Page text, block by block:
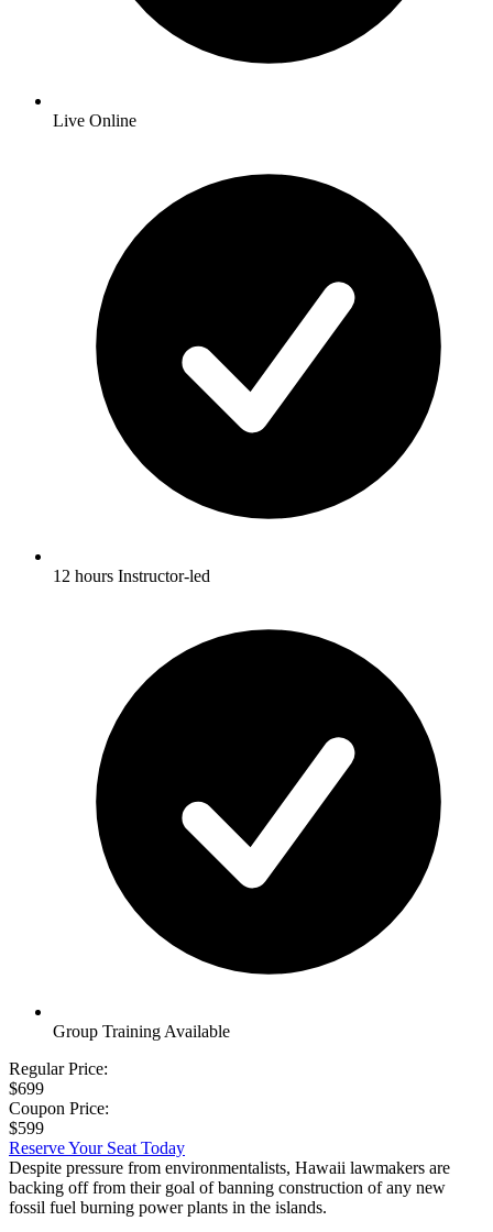
Live Online
12 hours Instructor-led
Group Training Available
Regular Price:
$699
Coupon Price:
$599
Reserve Your Seat Today
Despite pressure from environmentalists, Hawaii lawmakers are
backing off from their goal of banning construction of any new
fossil fuel burning power plants in the islands.